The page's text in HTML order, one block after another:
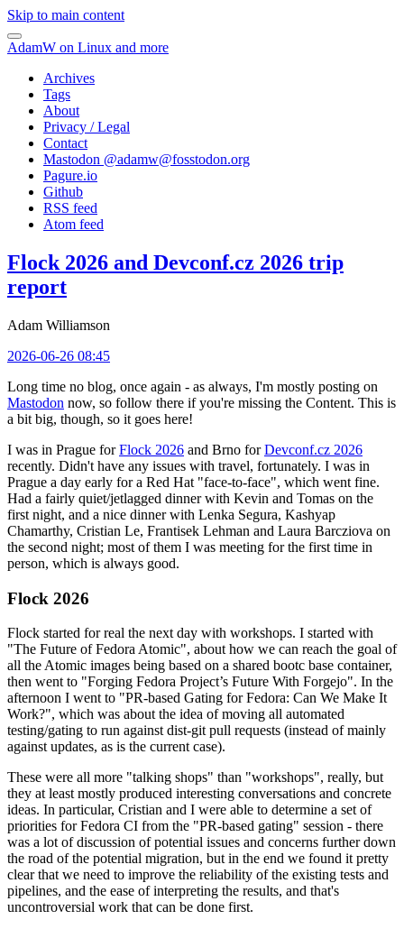
Skip to main content
AdamW on Linux and more
Archives
Tags
About
Privacy / Legal
Contact
Mastodon @adamw@fosstodon.org
Pagure.io
Github
RSS feed
Atom feed
Flock 2026 and Devconf.cz 2026 trip
report
Adam Williamson
2026-06-26 08:45
Long time no blog, once again - as always, I'm mostly posting on
Mastodon now, so follow there if you're missing the Content. This is
a bit big, though, so it goes here!
I was in Prague forFlock 2026 and Brno forDevconf.cz 2026
recently. Didn't have any issues with travel, fortunately. I was in
Prague a day early for a Red Hat "face-to-face", which went fine.
Had a fairly quiet/jetlagged dinner with Kevin and Tomas on the
first night, and a nice dinner with Lenka Segura, Kashyap
Chamarthy, Cristian Le, Frantisek Lehman and Laura Barcziova on
the second night; most of them I was meeting for the first time in
person, which is always good.
Flock 2026
Flock started for real the next day with workshops. I started with
"The Future of Fedora Atomic", about how we can reach the goal of
all the Atomic images being based on a shared bootc base container,
then went to "Forging Fedora Project’s Future With Forgejo". In the
afternoon I went to "PR-based Gating for Fedora: Can We Make It
Work?", which was about the idea of moving all automated
testing/gating to run against dist-git pull requests (instead of mainly
against updates, as is the current case).
These were all more "talking shops" than "workshops", really, but
they at least mostly produced interesting conversations and concrete
ideas. In particular, Cristian and I were able to determine a set of
priorities for Fedora CI from the "PR-based gating" session - there
was a lot of discussion of potential issues and concerns further down
the road of the potential migration, but in the end we found it pretty
clear that we need to improve the reliability of the existing tests and
pipelines, and the ease of interpreting the results, and that's
uncontroversial work that can be done first.